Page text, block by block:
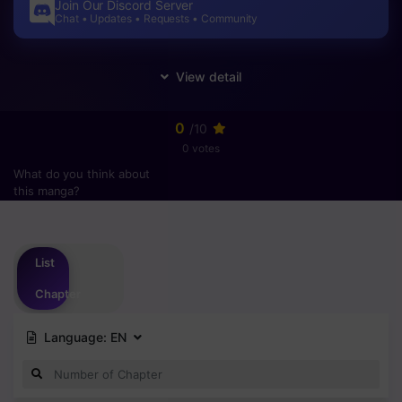
Join Our Discord Server
Chat • Updates • Requests • Community
0 /10
0 votes
What do you think about
this manga?
List
Chapter
Language: EN